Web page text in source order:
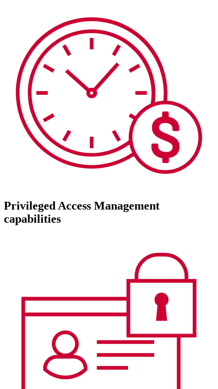
Privileged Access Management
capabilities